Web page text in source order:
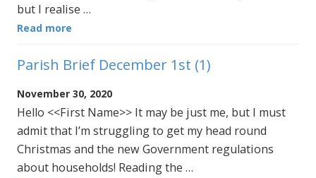
but I realise …
Read more
Parish Brief December 1st (1)
November 30, 2020
Hello <<First Name>> It may be just me, but I must
admit that I’m struggling to get my head round
Christmas and the new Government regulations
about households! Reading the …